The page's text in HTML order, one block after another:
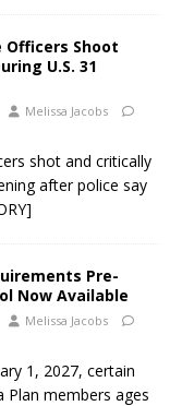
Officers Shoot
U.S. 31
Melissa Jacobs
shot and critically
after police say
Pre-
Now Available
Melissa Jacobs
1, 2027, certain
Plan members ages